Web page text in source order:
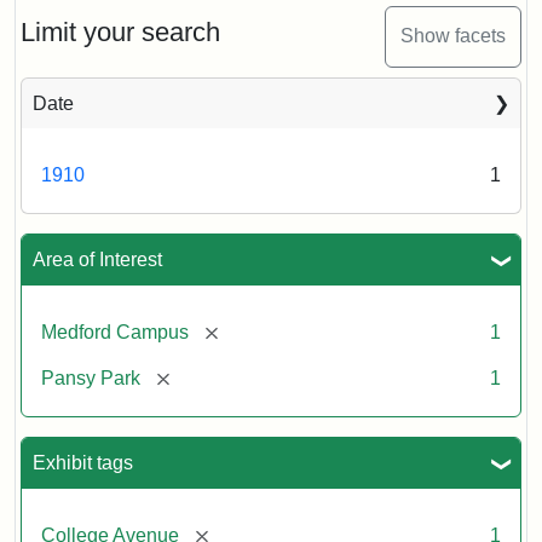
Limit your search Show facets
Date
1910 1
Area of Interest
Medford Campus [remove] 1
Pansy Park [remove] 1
Exhibit tags
College Avenue [remove] 1
1910